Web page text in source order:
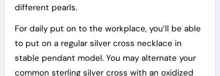
different pearls.
For daily put on to the workplace, you’ll be able
to put on a regular silver cross necklace in
stable pendant model. You may alternate your
common sterling silver cross with an oxidized